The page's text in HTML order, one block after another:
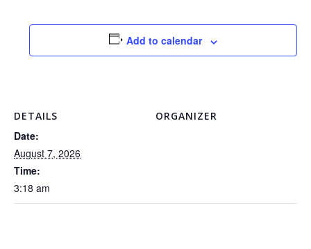
Add to calendar
DETAILS
Date:
August 7, 2026
Time:
3:18 am
ORGANIZER